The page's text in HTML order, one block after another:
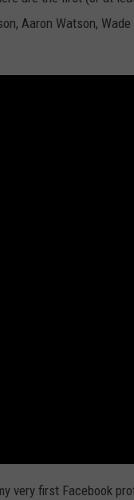
WEEKENDS
Aaron Watson,
very first Facebook